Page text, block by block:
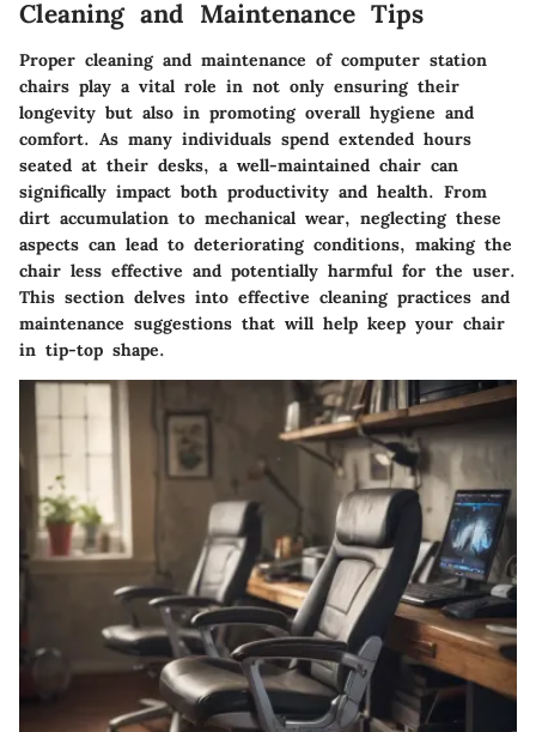
Cleaning and Maintenance Tips
Proper cleaning and maintenance of computer station
chairs play a vital role in not only ensuring their
longevity but also in promoting overall hygiene and
comfort. As many individuals spend extended hours
seated at their desks, a well-maintained chair can
significally impact both productivity and health. From
dirt accumulation to mechanical wear, neglecting these
aspects can lead to deteriorating conditions, making the
chair less effective and potentially harmful for the user.
This section delves into effective cleaning practices and
maintenance suggestions that will help keep your chair
in tip-top shape.